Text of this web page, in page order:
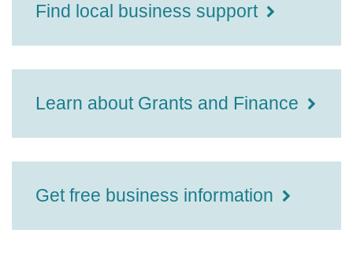
Find local business support
Learn about Grants and Finance
Get free business information